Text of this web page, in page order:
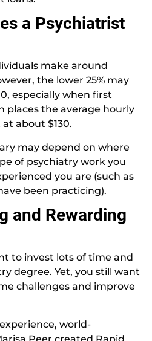
a Psychiatrist
make around
the lower 25% may
especially when first
places the average hourly
about $130.
may depend on where
of psychiatry work you
you are (such as
been practicing).
and Rewarding
to invest lots of time and
degree. Yet, you still want
challenges and improve
world-
Peer created Rapid